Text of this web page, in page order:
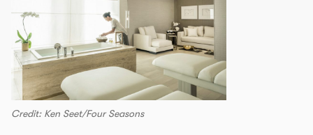
Credit: Ken Seet/Four Seasons